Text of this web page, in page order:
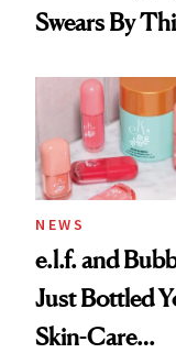
Swears By
Ritual That's
Trending Big
Now
NEWS
e.l.f. and
Just Bottled
Skin-Care